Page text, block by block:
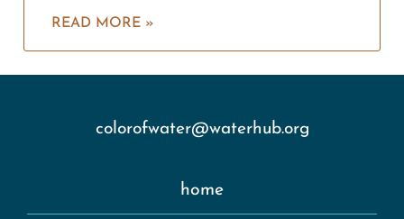
READ MORE »
home
colorofwater@waterhub.org